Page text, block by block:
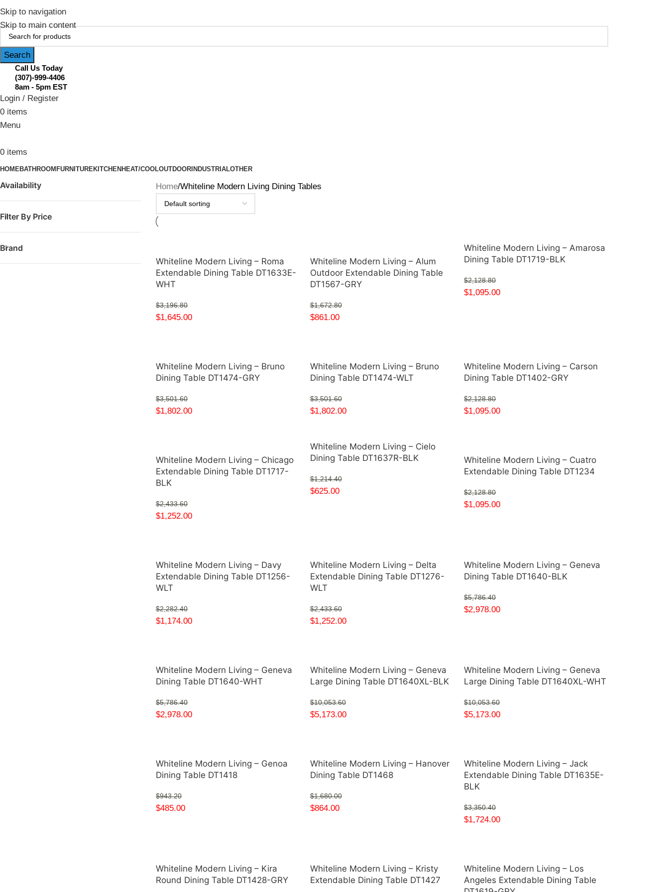
Skip to navigation
Skip to main content
Search
Call Us Today
(307)-999-4406
8am - 5pm EST
Login / Register
0 items
Menu
0 items
HOMEBATHROOM FURNITUREKITCHEN HEAT/COOLOUTDOOR INDUSTRIALOTHER
Availability
Filter By Price
Brand
Home Whiteline Modern Living Dining Tables
Whiteline Modern Living – Roma
Extendable Dining Table DT1633E-
WHT
$3,196.80
$1,645.00
Whiteline Modern Living – Alum
Outdoor Extendable Dining Table
DT1567-GRY
$1,672.80
$861.00
Whiteline Modern Living – Amarosa
Dining Table DT1719-BLK
$2,128.80
$1,095.00
Whiteline Modern Living – Bruno
Dining Table DT1474-GRY
$3,501.60
$1,802.00
Whiteline Modern Living – Bruno
Dining Table DT1474-WLT
$3,501.60
$1,802.00
Whiteline Modern Living – Carson
Dining Table DT1402-GRY
$2,128.80
$1,095.00
Whiteline Modern Living – Chicago
Extendable Dining Table DT1717-
BLK
$2,433.60
$1,252.00
Whiteline Modern Living – Cielo
Dining Table DT1637R-BLK
$1,214.40
$625.00
Whiteline Modern Living – Cuatro
Extendable Dining Table DT1234
$2,128.80
$1,095.00
Whiteline Modern Living – Davy
Extendable Dining Table DT1256-
WLT
$2,282.40
$1,174.00
Whiteline Modern Living – Delta
Extendable Dining Table DT1276-
WLT
$2,433.60
$1,252.00
Whiteline Modern Living – Geneva
Dining Table DT1640-BLK
$5,786.40
$2,978.00
Whiteline Modern Living – Geneva
Dining Table DT1640-WHT
$5,786.40
$2,978.00
Whiteline Modern Living – Geneva
Large Dining Table DT1640XL-BLK
$10,053.60
$5,173.00
Whiteline Modern Living – Geneva
Large Dining Table DT1640XL-WHT
$10,053.60
$5,173.00
Whiteline Modern Living – Genoa
Dining Table DT1418
$943.20
$485.00
Whiteline Modern Living – Hanover
Dining Table DT1468
$1,680.00
$864.00
Whiteline Modern Living – Jack
Extendable Dining Table DT1635E-
BLK
$3,350.40
$1,724.00
Whiteline Modern Living – Kira
Round Dining Table DT1428-GRY
Whiteline Modern Living – Kristy
Extendable Dining Table DT1427
Whiteline Modern Living – Los
Angeles Extendable Dining Table